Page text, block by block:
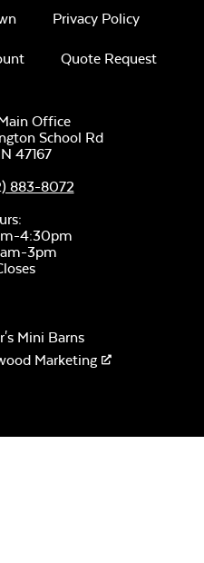
Privacy Policy
Quote Request
Office
School Rd
47167
883-8072
4:30pm
3pm
Mini Barns
Marketing